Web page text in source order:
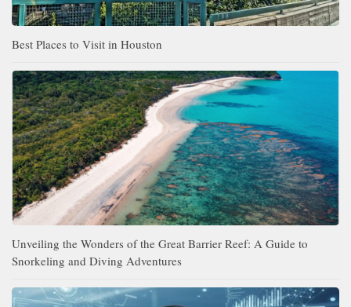
Best Places to Visit in Houston
Unveiling the Wonders of the Great Barrier Reef: A Guide to
Snorkeling and Diving Adventures